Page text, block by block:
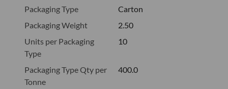
Packaging Type
Carton
Packaging Weight
2.50
Units per Packaging
Type
10
Packaging Type Qty per
Tonne
400.0